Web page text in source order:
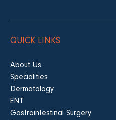
QUICK LINKS
About Us
Specialities
Dermatology
ENT
Gastrointestinal Surgery